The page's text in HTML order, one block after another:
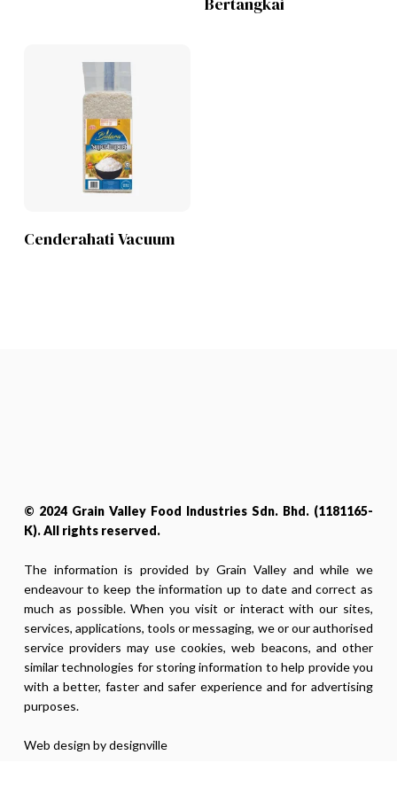
Cenderahati Vacuum
© 2024 Grain Valley Food Industries Sdn. Bhd. (1181165-
K). All rights reserved.
The information is provided by Grain Valley and while we
endeavour to keep the information up to date and correct as
much as possible. When you visit or interact with our sites,
services, applications, tools or messaging, we or our authorised
service providers may use cookies, web beacons, and other
similar technologies for storing information to help provide you
with a better, faster and safer experience and for advertising
purposes.
Web design by designville